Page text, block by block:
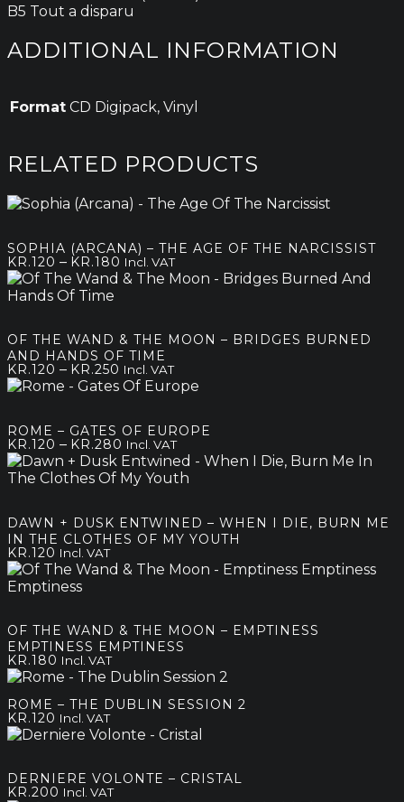
B5 Tout a disparu
ADDITIONAL INFORMATION
Format CD Digipack, Vinyl
RELATED PRODUCTS
SOPHIA (ARCANA) – THE AGE OF THE NARCISSIST
KR.120 – KR.180 Price
range:
Incl. VAT
OF THE WAND & THE MOON – BRIDGES BURNED
AND HANDS OF TIME
KR.120 – KR.250 Price
range:
kr.250
Incl. VAT
ROME – GATES OF EUROPE
KR.120 – KR.280 Price
range:
kr.120
Incl. VAT
DAWN + DUSK ENTWINED – WHEN I DIE, BURN ME
IN THE CLOTHES OF MY YOUTH
KR.120 Incl. VAT
OF THE WAND & THE MOON – EMPTINESS
EMPTINESS EMPTINESS
KR.180 Incl. VAT
ROME – THE DUBLIN SESSION 2
KR.120 Incl. VAT
DERNIERE VOLONTE – CRISTAL
KR.200 Incl. VAT